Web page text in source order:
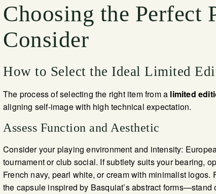
Choosing the Perfect
Consider
How to Select the Ideal Limited
The process of selecting the right item from a limited
aligning self-image with high technical expectation.
Assess Function and Aesthetic
Consider your playing environment and intensity:
tournament or club social. If subtlety suits your bearing,
French navy, pearl white, or cream with minimalist
the capsule inspired by Basquiat’s abstract